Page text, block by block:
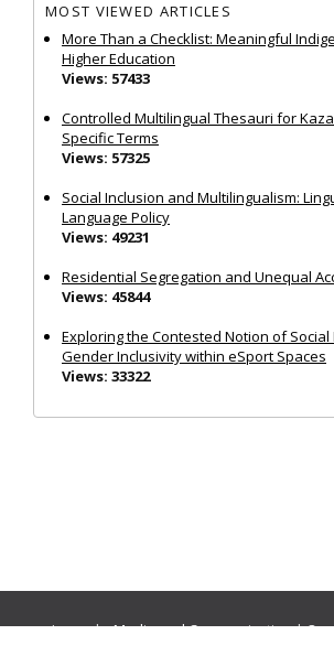
MOST VIEWED ARTICLES
More Than a Checklist: Meaningful
Higher Education
Views: 57433
Controlled Multilingual Thesauri for
Specific Terms
Views: 57325
Social Inclusion and Multilingualism:
Language Policy
Views: 49231
Residential Segregation and Unequal
Views: 45844
Exploring the Contested Notion of
Gender Inclusivity within eSport Spaces
Views: 33322
Journals:Media and Communication|